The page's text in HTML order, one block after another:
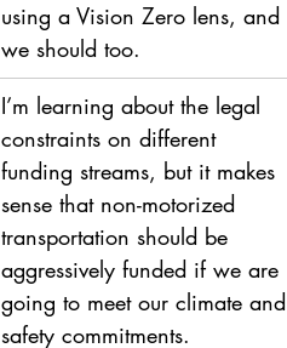
using a Vision Zero lens, and
we should too.
I’m learning about the legal
constraints on different
funding streams, but it makes
sense that non-motorized
transportation should be
aggressively funded if we are
going to meet our climate and
safety commitments.